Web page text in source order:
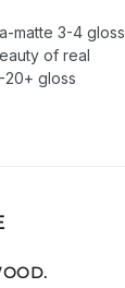
matte 3-4 gloss
of real
20+ gloss